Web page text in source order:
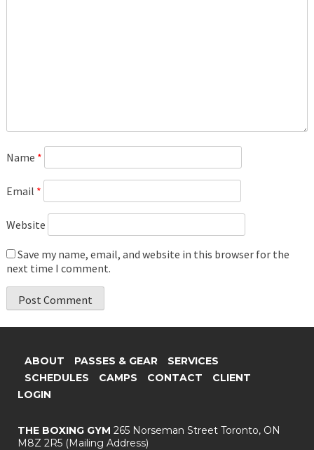
Name *
Email *
Website
Save my name, email, and website in this browser for the
next time I comment.
ABOUT PASSES & GEAR
SERVICES
SCHEDULES
CAMPS CONTACT
CLIENT
LOGIN
THE BOXING GYM 265 Norseman StreetToronto, ON
M8Z 2R5(Mailing Address)